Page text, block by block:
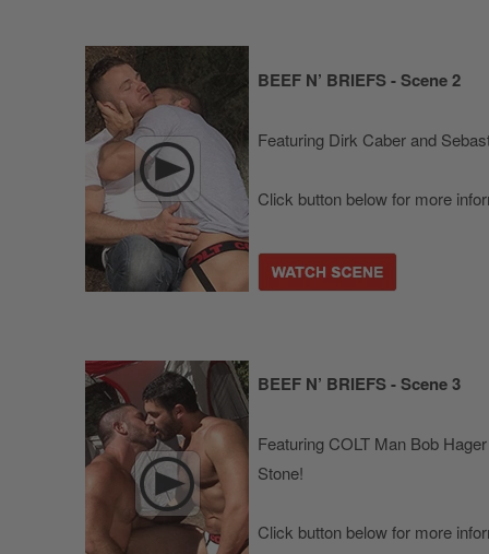
BEEF N’ BRIEFS - Scene 2
Featuring Dirk Caber and
Click button below for more
BEEF N’ BRIEFS - Scene 3
Featuring COLT Man Bob
Stone!
Click button below for more